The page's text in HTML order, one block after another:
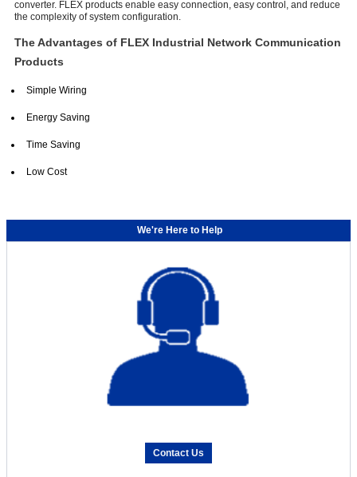
converter. FLEX products enable easy connection, easy control, and reduce
the complexity of system configuration.
The Advantages of FLEX Industrial Network Communication
Products
Simple Wiring
Energy Saving
Time Saving
Low Cost
We're Here to Help
Contact Us